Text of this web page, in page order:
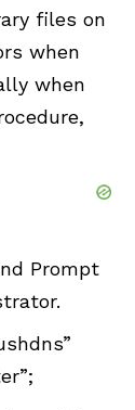
files on
when
when
Prompt